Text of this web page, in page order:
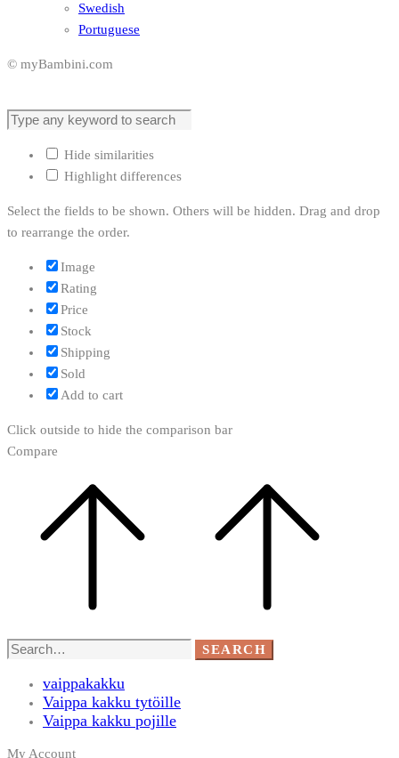
Swedish
Portuguese
© myBambini.com
Hide similarities
Highlight differences
Select the fields to be shown. Others will be hidden. Drag and drop
to rearrange the order.
Image
Rating
Price
Stock
Shipping
Sold
Add to cart
Click outside to hide the comparison bar
Compare
Search
SEARCH
vaippakakku
Vaippa kakku tytöille
Vaippa kakku pojille
My Account